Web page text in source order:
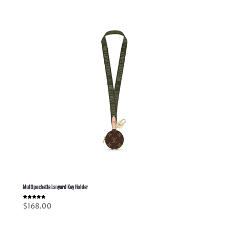
Multipochette Lanyard Key Holder
Rated
5.00
out of 5
$168.00